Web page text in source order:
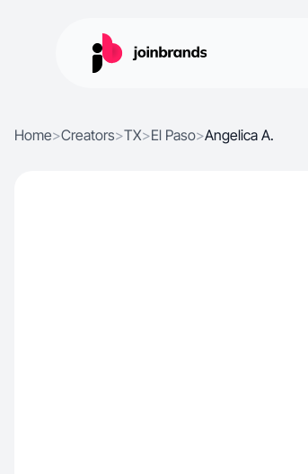
Home>Creators>TX>El Paso>Angelica A.